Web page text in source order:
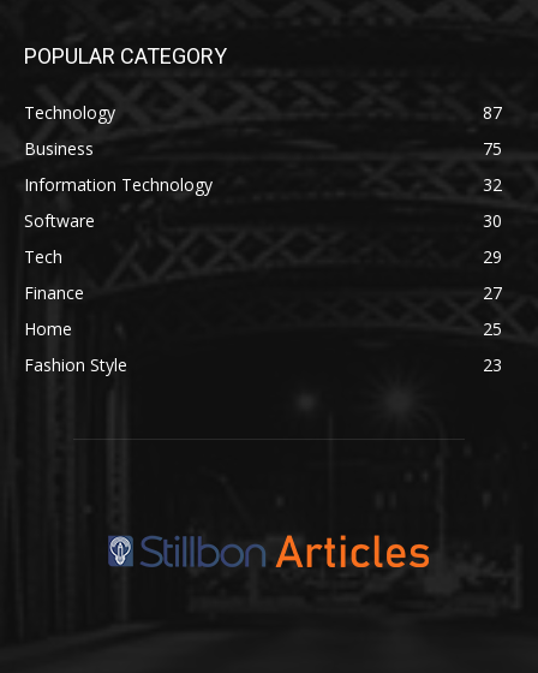
POPULAR CATEGORY
Technology
87
Business
75
Information Technology
32
Software
30
Tech
29
Finance
27
Home
25
Fashion Style
23